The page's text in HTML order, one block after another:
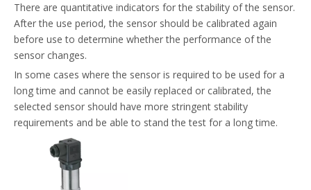
There are quantitative indicators for the stability of the sensor.
After the use period, the sensor should be calibrated again
before use to determine whether the performance of the
sensor changes.
In some cases where the sensor is required to be used for a
long time and cannot be easily replaced or calibrated, the
selected sensor should have more stringent stability
requirements and be able to stand the test for a long time.